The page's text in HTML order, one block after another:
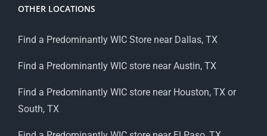
OTHER LOCATIONS
Find a Predominantly WIC Store near Dallas, TX
Find a Predominantly WIC store near Austin, TX
Find a Predominantly WIC store near Houston, TX or
South, TX